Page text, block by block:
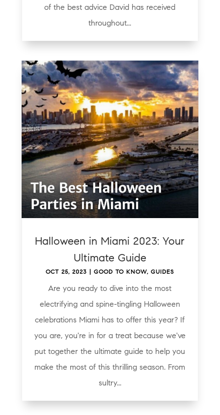
of the best advice David has received
throughout...
Halloween in Miami 2023: Your
Ultimate Guide
OCT 25, 2023 |GOOD TO KNOW,GUIDES
Are you ready to dive into the most
electrifying and spine-tingling Halloween
celebrations Miami has to offer this year? If
you are, you're in for a treat because we've
put together the ultimate guide to help you
make the most of this thrilling season. From
sultry...